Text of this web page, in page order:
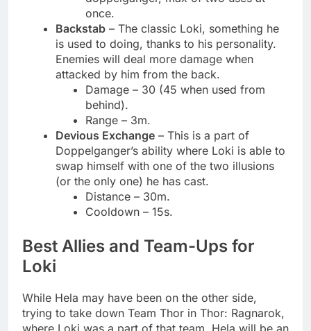
once.
Backstab – The classic Loki, something he
is used to doing, thanks to his personality.
Enemies will deal more damage when
attacked by him from the back.
Damage – 30 (45 when used from
behind).
Range – 3m.
Devious Exchange – This is a part of
Doppelganger’s ability where Loki is able to
swap himself with one of the two illusions
(or the only one) he has cast.
Distance – 30m.
Cooldown – 15s.
Best Allies and Team-Ups for
Loki
While Hela may have been on the other side,
trying to take down Team Thor in Thor: Ragnarok,
where Loki was a part of that team, Hela will be an